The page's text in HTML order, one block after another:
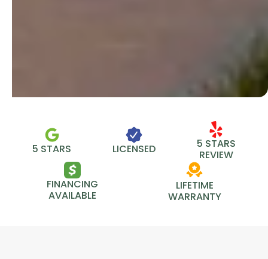
5 STARS LICENSED
5 STARS
REVIEW
FINANCING
AVAILABLE
LIFETIME
WARRANTY